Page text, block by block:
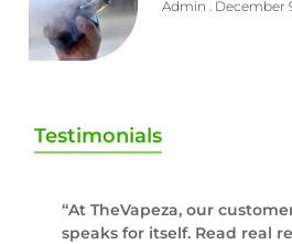
Admin December
Testimonials
“At TheVapeza, our
speaks for itself. Read real